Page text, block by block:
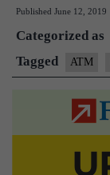
Published June 12, 2019
Categorized as
Tagged ATM